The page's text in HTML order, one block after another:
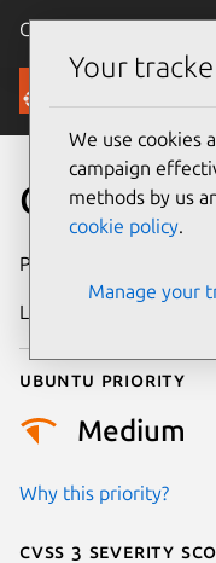
Canonical Ubuntu
Security
CVE-
Publication date
Last updated
Ubuntu priority
Medium
Why this priority?
Cvss 3 Severity
Your
We use cookies
campaign
methods by us
cookie policy.
Manage your